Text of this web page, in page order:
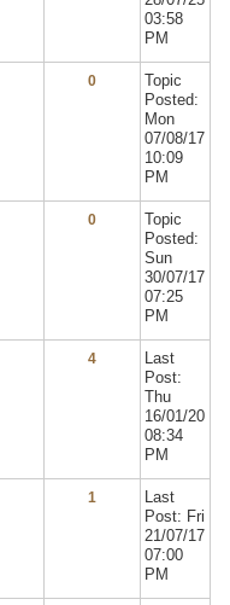
03:58
PM
0
Topic
Posted:
Mon
07/08/17
10:09
PM
0
Topic
Posted:
Sun
30/07/17
07:25
PM
4
Last
Post:
Thu
16/01/20
08:34
PM
1
Last
Post: Fri
21/07/17
07:00
PM